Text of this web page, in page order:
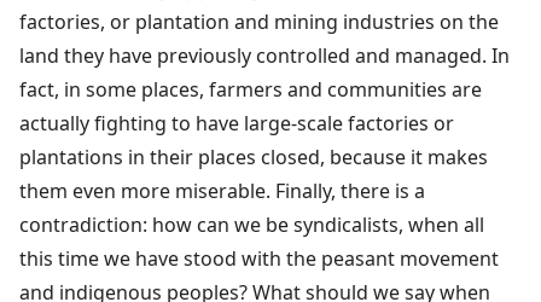
factories, or plantation and mining industries on the
land they have previously controlled and managed. In
fact, in some places, farmers and communities are
actually fighting to have large-scale factories or
plantations in their places closed, because it makes
them even more miserable. Finally, there is a
contradiction: how can we be syndicalists, when all
this time we have stood with the peasant movement
and indigenous peoples? What should we say when